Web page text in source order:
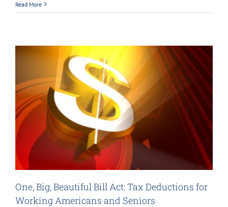
Read More
One, Big, Beautiful Bill Act: Tax Deductions for
Working Americans and Seniors